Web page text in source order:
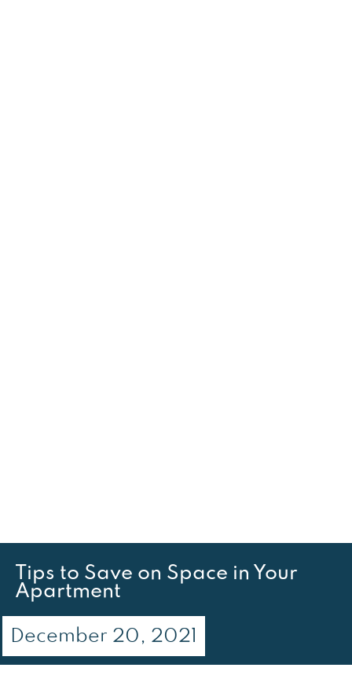
Tips to Save on Space in Your
Apartment
December 20, 2021